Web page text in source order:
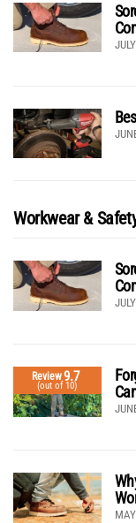
Workwear &
Review9.7
(out of 10)